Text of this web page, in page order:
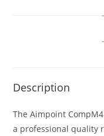
Description
The Aimpoint
a professional quality